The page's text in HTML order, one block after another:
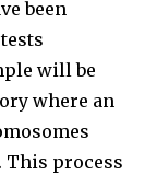
been
will be
where an
This process